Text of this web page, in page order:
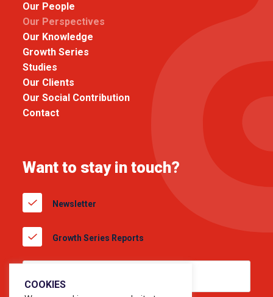
Our People
Our Perspectives
Our Knowledge
Growth Series
Studies
Our Clients
Our Social Contribution
Contact
Want to stay in touch?
Newsletter
Growth Series Reports
COOKIES